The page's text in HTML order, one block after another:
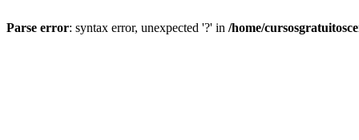
Parse error: syntax error, unexpected '?' in /home/